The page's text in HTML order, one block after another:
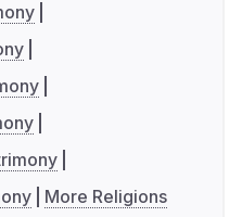
More Religions